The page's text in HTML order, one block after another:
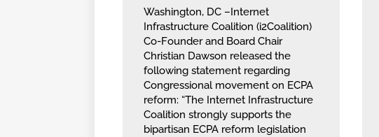
Washington, DC –Internet
Infrastructure Coalition (i2Coalition)
Co-Founder and Board Chair
Christian Dawson released the
following statement regarding
Congressional movement on ECPA
reform: “The Internet Infrastructure
Coalition strongly supports the
bipartisan ECPA reform legislation